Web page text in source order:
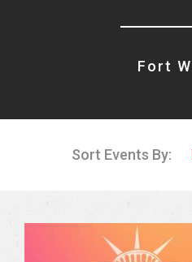
Fort
Sort Events By: